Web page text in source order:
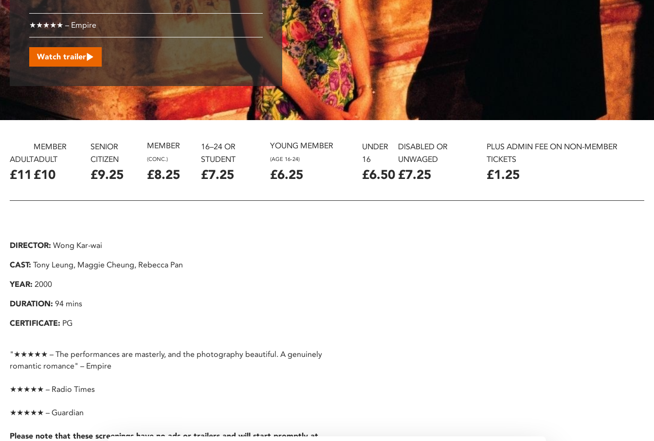
who
are
using
screen
reader;
Press
Control-
open
accessibility
menu.
★★★★★ – Empire
Watch trailer
ADULT
£11
MEMBER
ADULT
£10
SENIOR
CITIZEN
£9.25
MEMBER
(CONC.)
£8.25
16–24 OR
STUDENT
£7.25
YOUNG MEMBER
(AGE 16-24)
£6.25
UNDER
16
£6.50
DISABLED OR
UNWAGED
£7.25
PLUS ADMIN FEE ON NON-MEMBER
TICKETS
£1.25
DIRECTOR: Wong Kar-wai
CAST: Tony Leung, Maggie Cheung, Rebecca Pan
YEAR: 2000
DURATION: 94 mins
CERTIFICATE: PG
"★★★★★ – The performances are masterly, and the photography beautiful. A genuinely
romantic romance" – Empire
★★★★★ – Radio Times
★★★★★ – Guardian
Please note that these screenings have no ads or trailers and will start promptly at